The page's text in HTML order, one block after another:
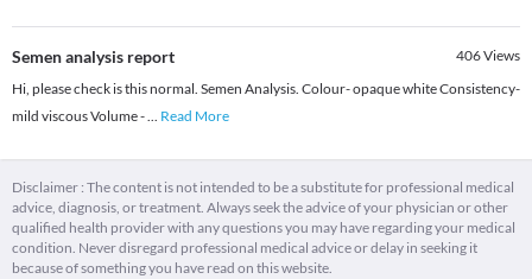
Semen analysis report 406Views
Hi, please check is this normal. Semen Analysis. Colour- opaque white Consistency-
mild viscous Volume -... Read More
Disclaimer : The content is not intended to be a substitute for professional medical
advice, diagnosis, or treatment. Always seek the advice of your physician or other
qualified health provider with any questions you may have regarding your medical
condition. Never disregard professional medical advice or delay in seeking it
because of something you have read on this website.